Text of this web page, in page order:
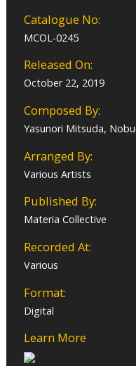
Catalogue No:
MCOL-0245
Released On:
October 22, 2019
Composed By:
Yasunori Mitsuda,
Arranged By:
Various Artists
Published By:
Materia Collective
Recorded At:
Various
Format:
Digital
Learn More